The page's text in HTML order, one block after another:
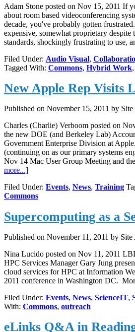
Adam Stone posted on Nov 15, 2011 If
about room based videoconferencing
decade, you've probably gotten
expensive, somewhat proprietary despite
standards, shockingly frustrating to use,
Filed Under: Audio Visual,
Tagged With: Commons, Hybrid Work,
New Apple Rep Visits
Published on November 15, 2011 by
Charles (Charlie) Verboom posted on
the new DOE (and Berkeley Lab)
Government Enterprise Division at
(continuing on as our primary systems
Nov 14 Mac User Group Meeting and
more...]about
Apple
Rep
Lab
Filed Under: Events, News, Training
Commons
Supercomputing as a
Published on November 11, 2011 by Site
Nina Lucido posted on Nov 11, 2011
HPC Services Manager Gary Jung
cloud services for HPC at Information
2011 conference in Washington DC.
Filed Under: Events, News, ScienceIT,
With: Commons, outreach
eLinks Q&A in